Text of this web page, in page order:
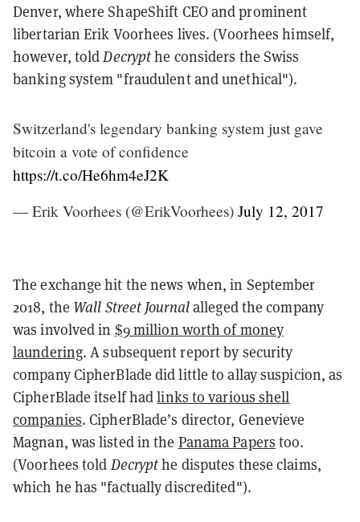
Denver, where ShapeShift CEO and prominent
libertarian Erik Voorhees lives. (Voorhees himself,
however, toldDecrypthe considers the Swiss
banking system "fraudulent and unethical").
Switzerland's legendary banking system just gave
bitcoin a vote of confidence
https://t.co/He6hm4eJ2K
— Erik Voorhees (@ErikVoorhees) July 12, 2017
The exchange hit the news when, in September
2018, the Wall Street Journalalleged the company
was involved in $9 million worth of money
laundering. A subsequent report by security
company CipherBlade did little to allay suspicion, as
CipherBlade itself hadlinks to various shell
companies. CipherBlade’s director, Genevieve
Magnan, was listed in the Panama Papers too.
(Voorhees told Decrypthe disputes these claims,
which he has "factually discredited").